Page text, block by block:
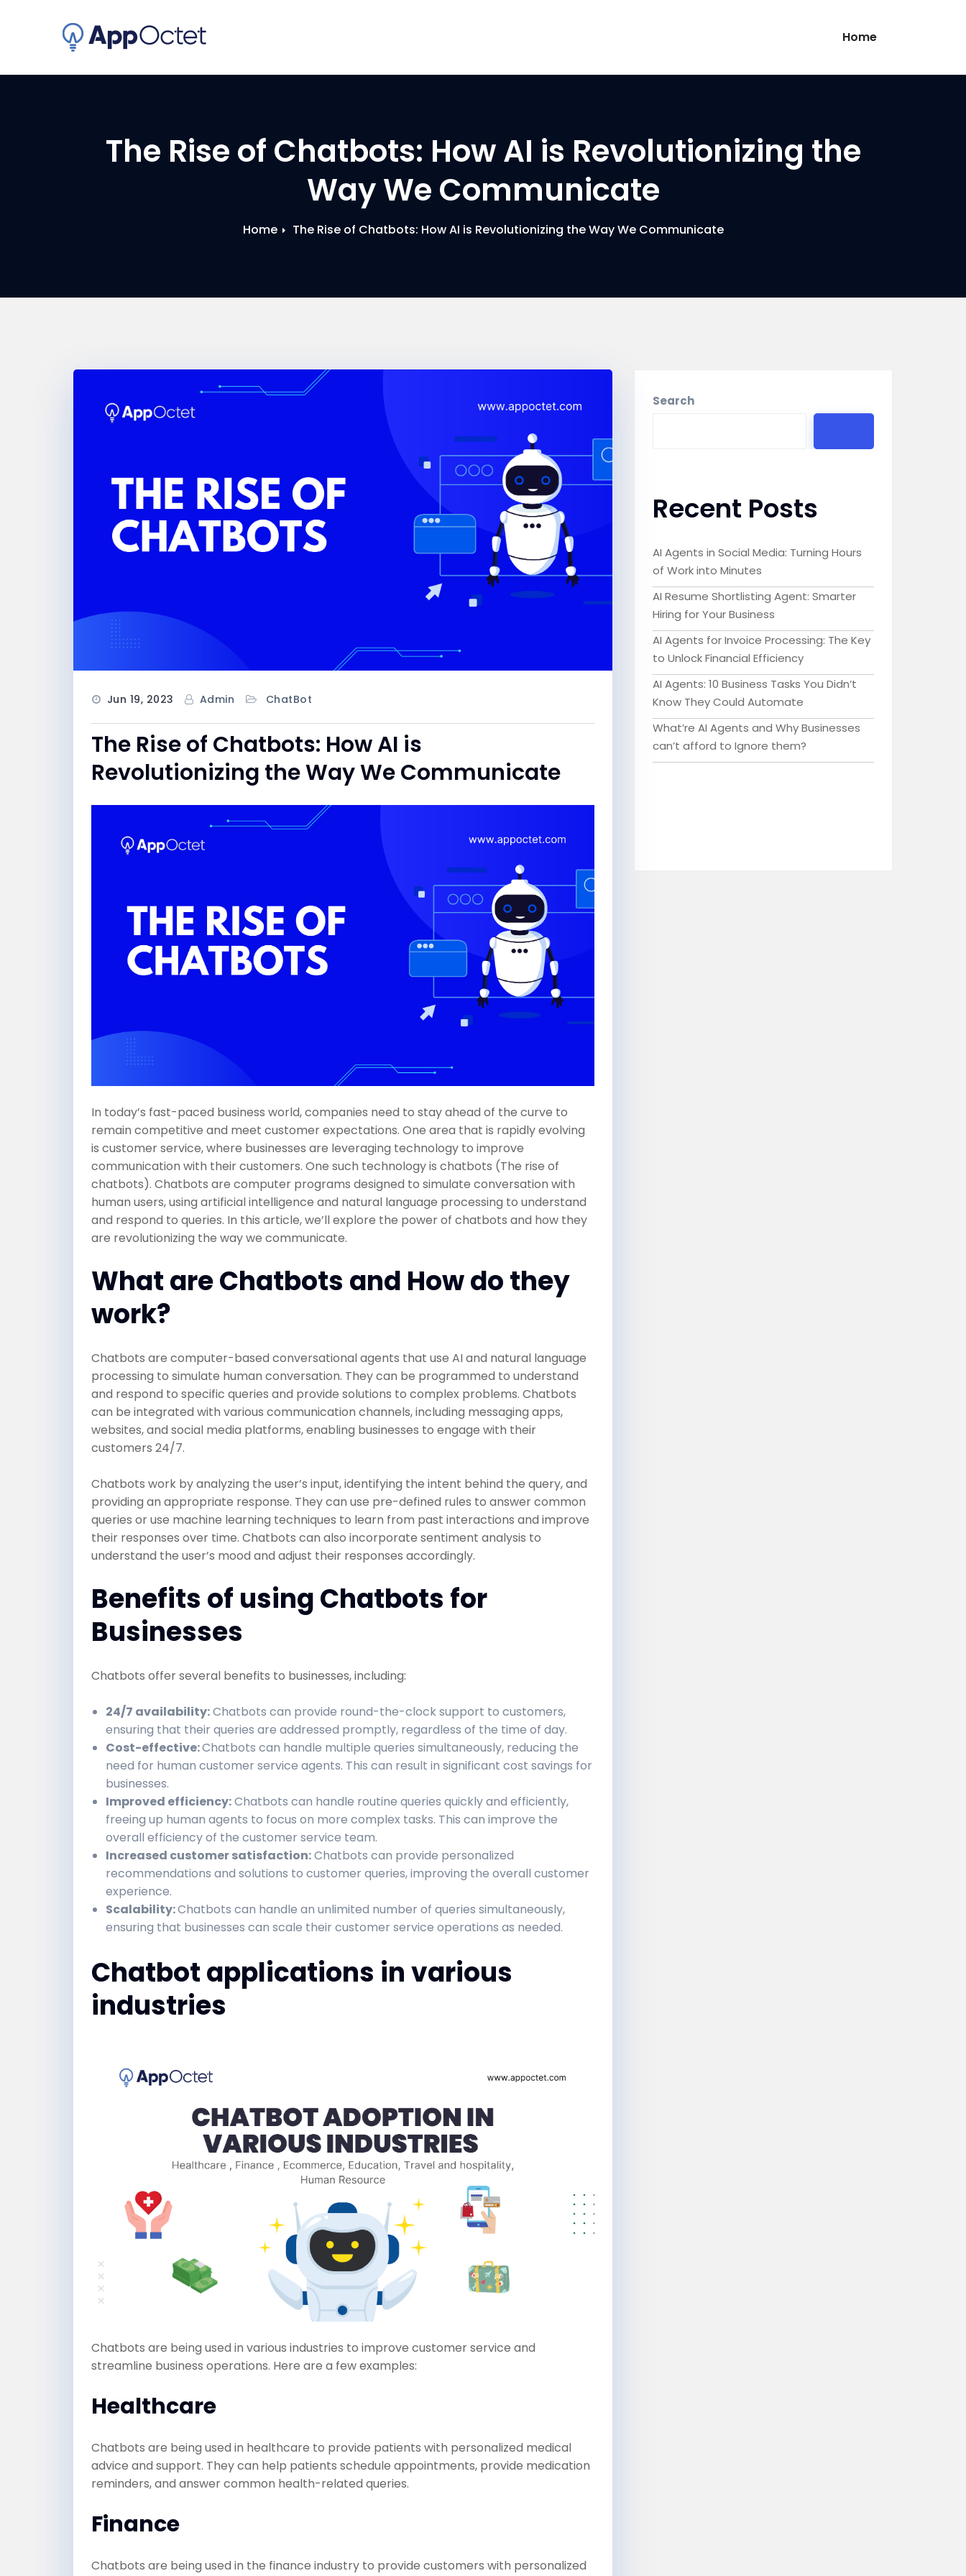
Home
The Rise of Chatbots: How AI is Revolutionizing the
Way We Communicate
Home The Rise of Chatbots: How AI is Revolutionizing the Way We Communicate
Jun 19, 2023 Admin ChatBot
The Rise of Chatbots: How AI is
Revolutionizing the Way We Communicate
In today’s fast-paced business world, companies need to stay ahead of the curve to
remain competitive and meet customer expectations. One area that is rapidly evolving
is customer service, where businesses are leveraging technology to improve
communication with their customers. One such technology is chatbots (The rise of
chatbots). Chatbots are computer programs designed to simulate conversation with
human users, using artificial intelligence and natural language processing to understand
and respond to queries. In this article, we’ll explore the power of chatbots and how they
are revolutionizing the way we communicate.
What are Chatbots and How do they
work?
Chatbots are computer-based conversational agents that use AI and natural language
processing to simulate human conversation. They can be programmed to understand
and respond to specific queries and provide solutions to complex problems. Chatbots
can be integrated with various communication channels, including messaging apps,
websites, and social media platforms, enabling businesses to engage with their
customers 24/7.
Chatbots work by analyzing the user’s input, identifying the intent behind the query, and
providing an appropriate response. They can use pre-defined rules to answer common
queries or use machine learning techniques to learn from past interactions and improve
their responses over time. Chatbots can also incorporate sentiment analysis to
understand the user’s mood and adjust their responses accordingly.
Benefits of using Chatbots for
Businesses
Chatbots offer several benefits to businesses, including:
24/7 availability:Chatbots can provide round-the-clock support to customers,
ensuring that their queries are addressed promptly, regardless of the time of day.
Cost-effective:Chatbots can handle multiple queries simultaneously, reducing the
need for human customer service agents. This can result in significant cost savings for
businesses.
Improved efficiency:Chatbots can handle routine queries quickly and efficiently,
freeing up human agents to focus on more complex tasks. This can improve the
overall efficiency of the customer service team.
Increased customer satisfaction:Chatbots can provide personalized
recommendations and solutions to customer queries, improving the overall customer
experience.
Scalability:Chatbots can handle an unlimited number of queries simultaneously,
ensuring that businesses can scale their customer service operations as needed.
Chatbot applications in various
industries
Chatbots are being used in various industries to improve customer service and
streamline business operations. Here are a few examples:
Healthcare
Chatbots are being used in healthcare to provide patients with personalized medical
advice and support. They can help patients schedule appointments, provide medication
reminders, and answer common health-related queries.
Finance
Chatbots are being used in the finance industry to provide customers with personalized
Search
Recent Posts
AI Agents in Social Media: Turning Hours
of Work into Minutes
AI Resume Shortlisting Agent: Smarter
Hiring for Your Business
AI Agents for Invoice Processing: The Key
to Unlock Financial Efficiency
AI Agents: 10 Business Tasks You Didn’t
Know They Could Automate
What’re AI Agents and Why Businesses
can’t afford to Ignore them?